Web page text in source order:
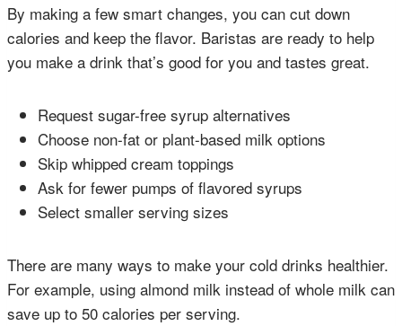
By making a few smart changes, you can cut down
calories and keep the flavor. Baristas are ready to help
you make a drink that’s good for you and tastes great.
Request sugar-free syrup alternatives
Choose non-fat or plant-based milk options
Skip whipped cream toppings
Ask for fewer pumps of flavored syrups
Select smaller serving sizes
There are many ways to make your cold drinks healthier.
For example, using almond milk instead of whole milk can
save up to 50 calories per serving.